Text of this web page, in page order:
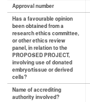
Approval number
Has a favourable opinion
been obtained from a
research ethics committee,
or other ethics review
panel, in relation to the
PROPOSED PROJECT,
involving use of donated
embryo/tissue or derived
cells?
Name of accrediting
authority involved?